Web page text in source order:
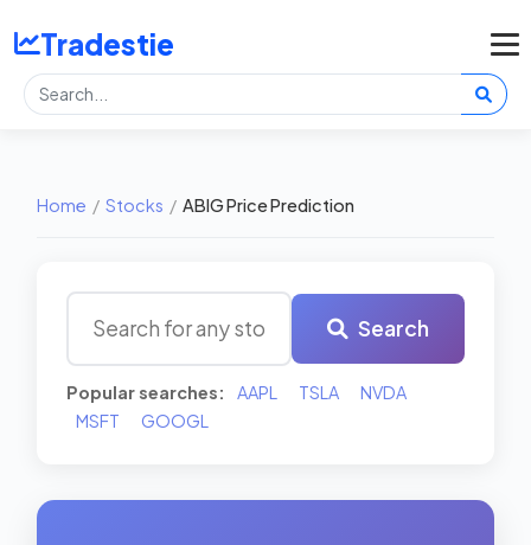
Tradestie
Home / Stocks / ABIG Price Prediction
Search
Popular searches: AAPL TSLA
NVDA
MSFT
GOOGL